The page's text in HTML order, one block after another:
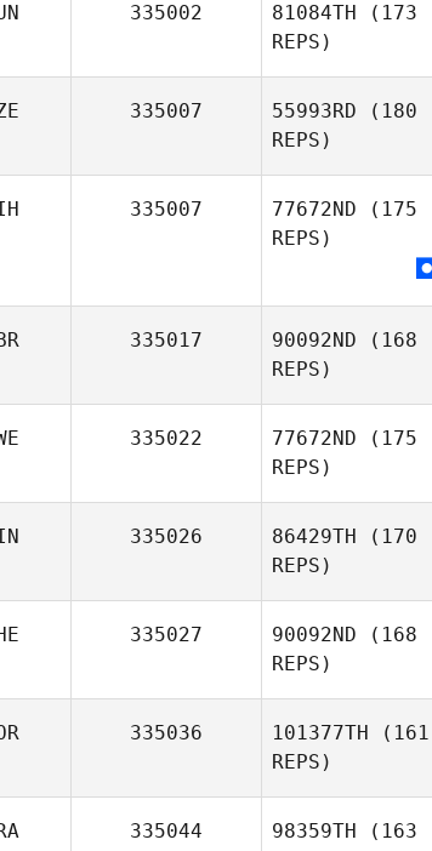
Romain
335002 81084TH (173
REPS)
Mark
335007 55993RD (180
REPS)
Martin Doli
Dolnicek
335007 77672ND (175
REPS)
335017 90092ND (168
REPS)
335022 77672ND (175
REPS)
Patrik
Hedberg
335026 86429TH (170
REPS)
Greger
335027 90092ND (168
REPS)
Luciano
335036 101377TH (161
REPS)
335044 98359TH (163